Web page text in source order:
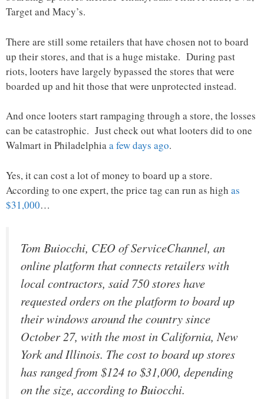
Target and Macy’s.
There are still some retailers that have chosen not to board
up their stores, and that is a huge mistake. During past
riots, looters have largely bypassed the stores that were
boarded up and hit those that were unprotected instead.
And once looters start rampaging through a store, the losses
can be catastrophic. Just check out what looters did to one
Walmart in Philadelphiaa few days ago.
Yes, it can cost a lot of money to board up a store.
According to one expert, the price tag can run as high as
$31,000…
Tom Buiocchi, CEO of ServiceChannel, an
online platform that connects retailers with
local contractors, said 750 stores have
requested orders on the platform to board up
their windows around the country since
October 27, with the most in California, New
York and Illinois. The cost to board up stores
has ranged from $124 to $31,000, depending
on the size, according to Buiocchi.